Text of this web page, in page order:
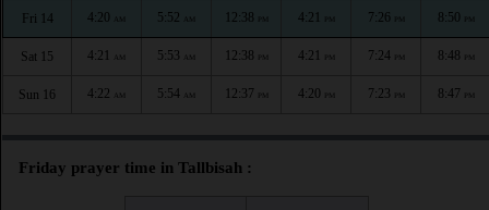
Fri 14 4:20 AM 5:52 AM 12:38 PM 4:21 PM 7:26 PM 8:50 PM
Sat 15 4:21 AM 5:53 AM 12:38 PM 4:21 PM 7:24 PM 8:48 PM
Sun 16 4:22 AM 5:54 AM 12:37 PM 4:20 PM 7:23 PM 8:47 PM
Friday prayer time in Tallbisah :